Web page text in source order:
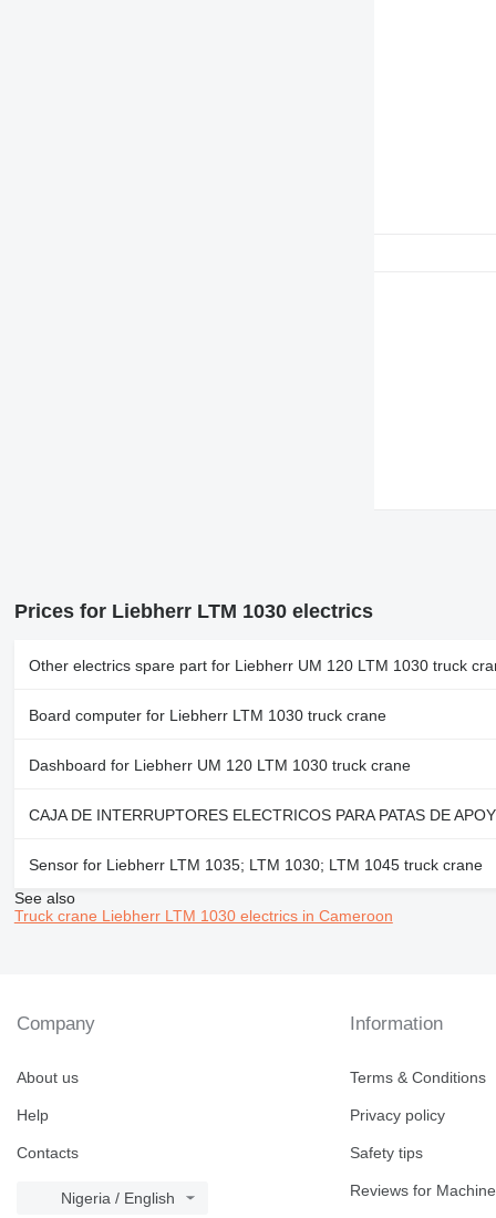
Prices for Liebherr LTM 1030 electrics
Other electrics spare part for Liebherr UM 120 LTM 1030 truck
Board computer for Liebherr LTM 1030 truck crane
Dashboard for Liebherr UM 120 LTM 1030 truck crane
CAJA DE INTERRUPTORES ELECTRICOS PARA PATAS DE
Sensor for Liebherr LTM 1035; LTM 1030; LTM 1045 truck crane
See also
Truck crane Liebherr LTM 1030 electrics in Cameroon
Company
About us
Help
Contacts
Nigeria / English
Information
Terms & Conditions
Privacy policy
Safety tips
Reviews for